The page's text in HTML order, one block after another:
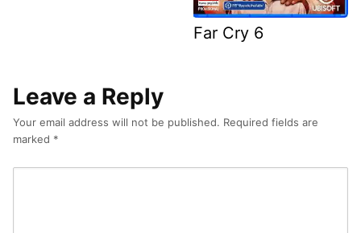
Far Cry 6
Leave a Reply
Your email address will not be published. Required fields are
marked *